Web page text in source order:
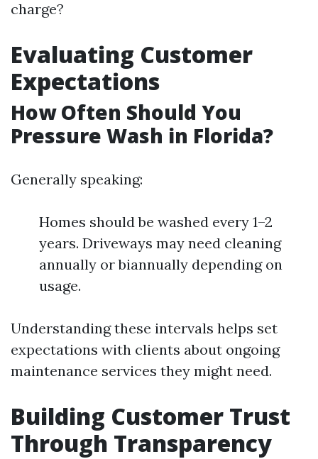
charge?
Evaluating Customer
Expectations
How Often Should You
Pressure Wash in Florida?
Generally speaking:
Homes should be washed every 1–2
years. Driveways may need cleaning
annually or biannually depending on
usage.
Understanding these intervals helps set
expectations with clients about ongoing
maintenance services they might need.
Building Customer Trust
Through Transparency